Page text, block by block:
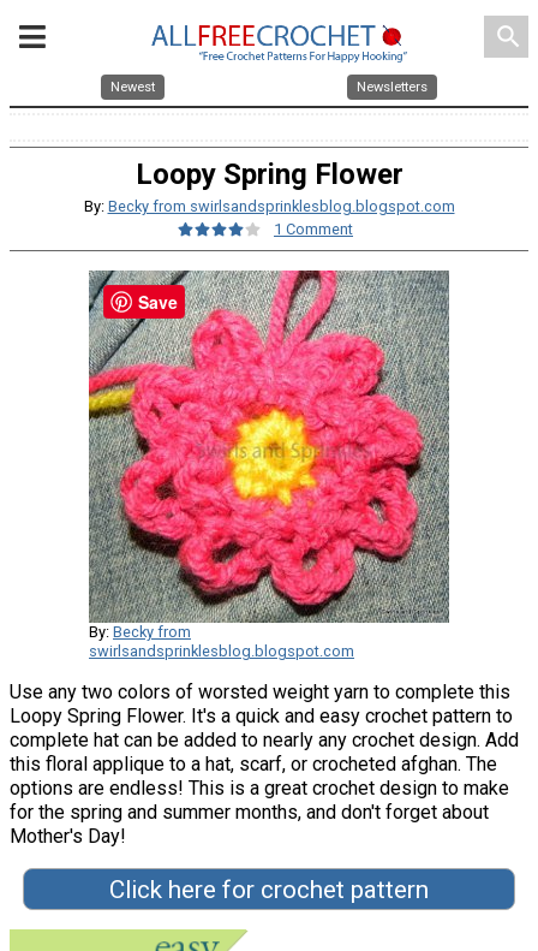
search
Newest Newsletters
Loopy Spring Flower
By: Becky from swirlsandsprinklesblog.blogspot.com
1 Comment
By: Becky from
swirlsandsprinklesblog.blogspot.com
Use any two colors of worsted weight yarn to complete this
Loopy Spring Flower. It's a quick and easy crochet pattern to
complete hat can be added to nearly any crochet design. Add
this floral applique to a hat, scarf, or crocheted afghan. The
options are endless! This is a great crochet design to make
for the spring and summer months, and don't forget about
Mother's Day!
Click here for crochet pattern
Save